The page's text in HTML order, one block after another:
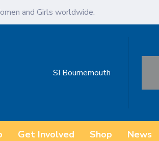
and Girls worldwide.
SI Bournemouth
Get Involved Shop News